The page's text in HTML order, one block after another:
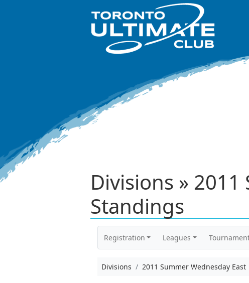
Divisions »
Standings
Registration Leagues
Divisions 2011 Summer Wednesday East